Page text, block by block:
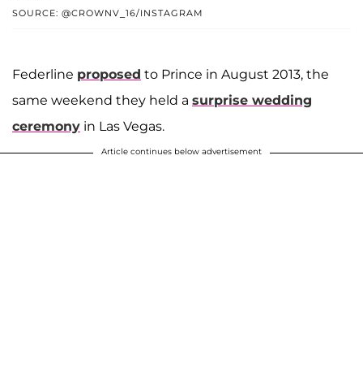
SOURCE: @CROWNV_16/INSTAGRAM
Federline proposed to Prince in August 2013, the
same weekend they held a surprise wedding
ceremony in Las Vegas.
Article continues below advertisement